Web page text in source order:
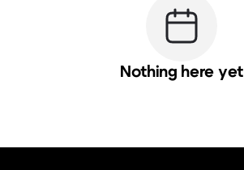
Nothing here yet